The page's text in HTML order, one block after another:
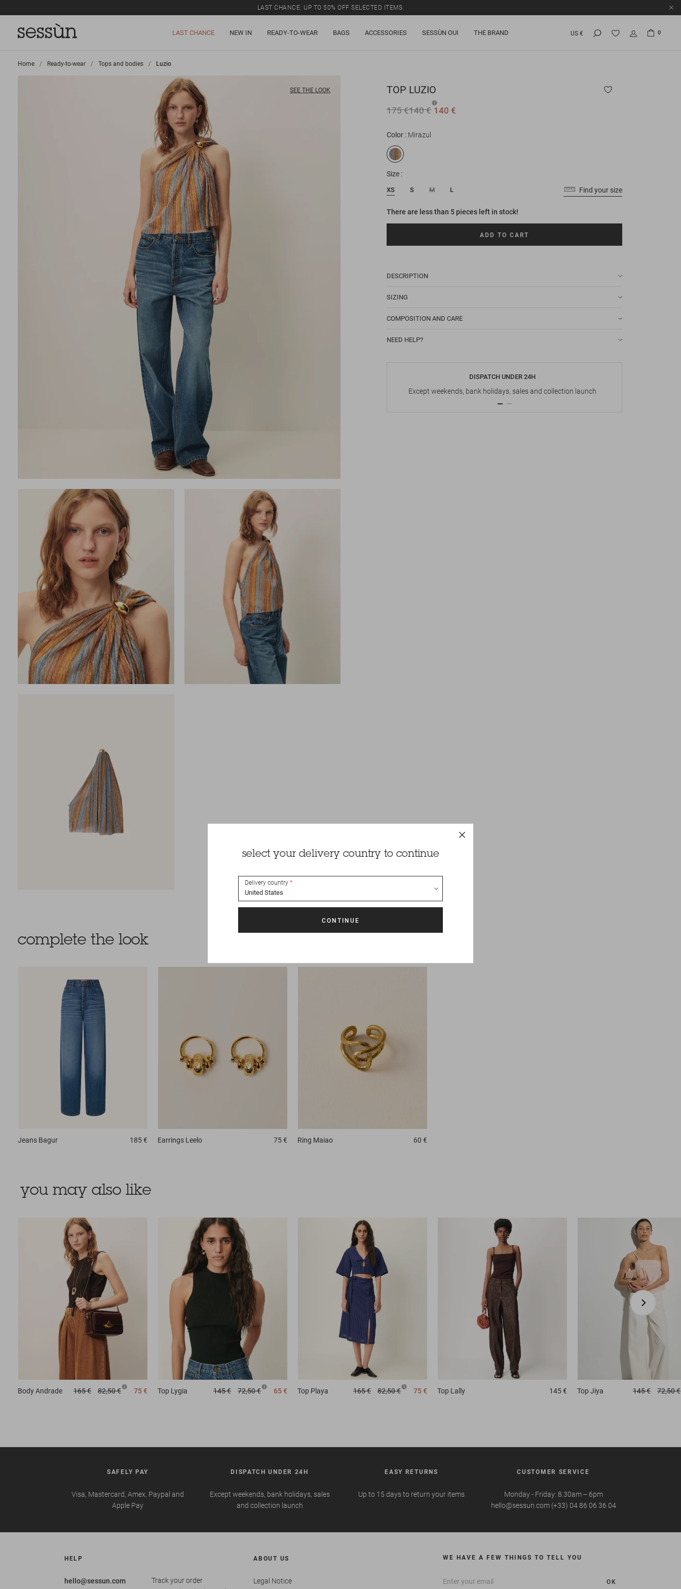
LAST CHANCE: UP TO 50% OFF SELECTED ITEMS.
LAST CHANCE NEW IN READY-TO-WEAR BAGS ACCESSORIES SESSÙN OUI THE BRAND US € 0
Home >
Ready-to-wear >
Tops and bodies >
Luzio
SEE THE LOOK TOP LUZIO
175 €140 € 140 €
Color Mirazul
Size
XS S M L Find your size
There are less than 5 pieces left in stock!
ADD TO CART
DESCRIPTION
SIZING
COMPOSITION AND CARE
NEED HELP?
DISPATCH UNDER 24H
Except weekends, bank holidays, sales and collection launch
complete the look
Jeans Bagur 185 € Earrings Leelo 75 € Ring Maiao 60 €
you may also like
BodyAndrade 165 € 82,50 € 75 € Top Lygia 145 € 72,50 € 65 € Top Playa 165 € 82,50 € 75 € Top Lally 145 € Top Jiya 145 € 72,50 €
SAFELY PAY
Visa, Mastercard, Amex, Paypal and
Apple Pay
DISPATCH UNDER 24H
Except weekends, bank holidays, sales
and collection launch
EASY RETURNS
Up to 15 days to return your items
CUSTOMER SERVICE
Monday - Friday: 8.30am -- 6pm
hello@sessun.com (+33) 04 86 06 36 04
HELP
hello@sessun.com
Track your order
ABOUT US
Legal Notice
WE HAVE A FEW THINGS TO TELL YOU
OK
select your delivery country to continue
Delivery country